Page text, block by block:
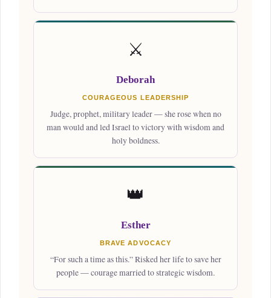
⚔️
Deborah
COURAGEOUS LEADERSHIP
Judge, prophet, military leader — she rose when no
man would and led Israel to victory with wisdom and
holy boldness.
👑
Esther
BRAVE ADVOCACY
“For such a time as this.” Risked her life to save her
people — courage married to strategic wisdom.